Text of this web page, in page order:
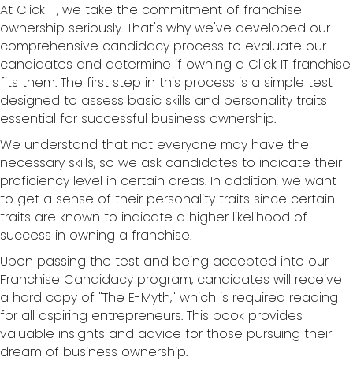
At Click IT, we take the commitment of franchise
ownership seriously. That's why we've developed our
comprehensive candidacy process to evaluate our
candidates and determine if owning a Click IT franchise
fits them. The first step in this process is a simple test
designed to assess basic skills and personality traits
essential for successful business ownership.
We understand that not everyone may have the
necessary skills, so we ask candidates to indicate their
proficiency level in certain areas. In addition, we want
to get a sense of their personality traits since certain
traits are known to indicate a higher likelihood of
success in owning a franchise.
Upon passing the test and being accepted into our
Franchise Candidacy program, candidates will receive
a hard copy of "The E-Myth," which is required reading
for all aspiring entrepreneurs. This book provides
valuable insights and advice for those pursuing their
dream of business ownership.